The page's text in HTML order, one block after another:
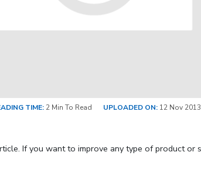
TIME: 2 Min To Read UPLOADED ON: 12 Nov 2013
If you want to improve any type of product or